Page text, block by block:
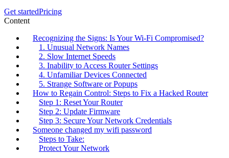
Get startedPricing
Content
Recognizing the Signs: Is Your Wi-Fi Compromised?
1. Unusual Network Names
2. Slow Internet Speeds
3. Inability to Access Router Settings
4. Unfamiliar Devices Connected
5. Strange Software or Popups
How to Regain Control: Steps to Fix a Hacked Router
Step 1: Reset Your Router
Step 2: Update Firmware
Step 3: Secure Your Network Credentials
Someone changed my wifi password
Steps to Take:
Protect Your Network